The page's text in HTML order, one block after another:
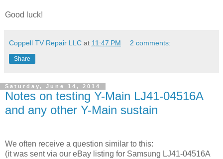
Good luck!
Coppell TV Repair LLC at 11:47 PM 2 comments:
Share
Saturday, June 14, 2014
Notes on testing Y-Main LJ41-04516A
and any other Y-Main sustain
We often receive a question similar to this:
(it was sent via our eBay listing for Samsung LJ41-04516A